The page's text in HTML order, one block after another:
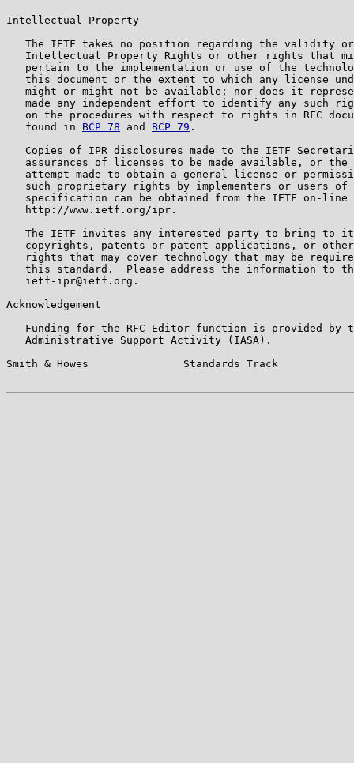
Intellectual Property
The IETF takes no position regarding the validity
Intellectual Property Rights or other rights that
pertain to the implementation or use of the
this document or the extent to which any license
might or might not be available; nor does it
made any independent effort to identify any such
on the procedures with respect to rights in RFC
   found in
BCP 78 and BCP 79 .
Copies of IPR disclosures made to the IETF
assurances of licenses to be made available, or the
attempt made to obtain a general license or
such proprietary rights by implementers or users of
specification can be obtained from the IETF on-line
   http://www.ietf.org/ipr.
The IETF invites any interested party to bring to
copyrights, patents or patent applications, or
rights that may cover technology that may be
this standard.  Please address the information to
   ietf-ipr@ietf.org.
Acknowledgement
Funding for the RFC Editor function is provided by
   Administrative Support Activity (IASA).
Smith & Howes               Standards Track